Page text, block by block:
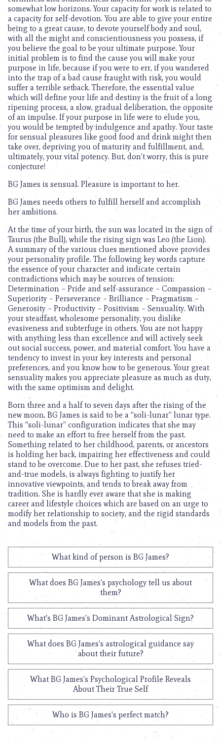
somewhat low horizons. Your capacity for work is related to
a capacity for self-devotion. You are able to give your entire
being to a great cause, to devote yourself body and soul,
with all the might and conscientiousness you possess, if
you believe the goal to be your ultimate purpose. Your
initial problem is to find the cause you will make your
purpose in life, because if you were to err, if you wandered
into the trap of a bad cause fraught with risk, you would
suffer a terrible setback. Therefore, the essential value
which will define your life and destiny is the fruit of a long
ripening process, a slow, gradual deliberation, the opposite
of an impulse. If your purpose in life were to elude you,
you would be tempted by indulgence and apathy. Your taste
for sensual pleasures like good food and drink might then
take over, depriving you of maturity and fulfillment, and,
ultimately, your vital potency. But, don’t worry, this is pure
conjecture!
BG James is sensual. Pleasure is important to her.
BG James needs others to fulfill herself and accomplish
her ambitions.
At the time of your birth, the sun was located in the sign of
Taurus (the Bull), while the rising sign was Leo (the Lion).
A summary of the various clues mentioned above provides
your personality profile. The following key words capture
the essence of your character and indicate certain
contradictions which may be sources of tension:
Determination – Pride and self-assurance – Compassion –
Superiority – Perseverance – Brilliance – Pragmatism –
Generosity – Productivity – Positivism – Sensuality. With
your steadfast, wholesome personality, you dislike
evasiveness and subterfuge in others. You are not happy
with anything less than excellence and will actively seek
out social success, power, and material comfort. You have a
tendency to invest in your key interests and personal
preferences, and you know how to be generous. Your great
sensuality makes you appreciate pleasure as much as duty,
with the same optimism and delight.
Born three and a half to seven days after the rising of the
new moon, BG James is said to be a “soli-lunar” lunar type.
This “soli-lunar” configuration indicates that she may
need to make an effort to free herself from the past.
Something related to her childhood, parents, or ancestors
is holding her back, impairing her effectiveness and could
stand to be overcome. Due to her past, she refuses tried-
and-true models, is always fighting to justify her
innovative viewpoints, and tends to break away from
tradition. She is hardly ever aware that she is making
career and lifestyle choices which are based on an urge to
modify her relationship to society, and the rigid standards
and models from the past.
What kind of person is BG James?
What does BG James's psychology tell us about
them?
What's BG James's Dominant Astrological Sign?
What does BG James's astrological guidance say
about their future?
What BG James's Psychological Profile Reveals
About Their True Self
Who is BG James's perfect match?